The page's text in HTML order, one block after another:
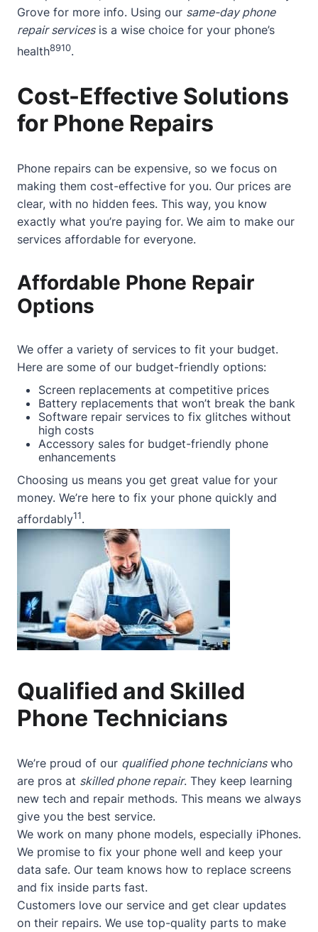
Grove for more info. Using our same-day phone
repair servicesis a wise choice for your phone’s
health8910.
Cost-Effective Solutions
for Phone Repairs
Phone repairs can be expensive, so we focus on
making them cost-effective for you. Our prices are
clear, with no hidden fees. This way, you know
exactly what you’re paying for. We aim to make our
services affordable for everyone.
Affordable Phone Repair
Options
We offer a variety of services to fit your budget.
Here are some of our budget-friendly options:
Screen replacements at competitive prices
Battery replacements that won’t break the bank
Software repair services to fix glitches without
high costs
Accessory sales for budget-friendly phone
enhancements
Choosing us means you get great value for your
money. We’re here to fix your phone quickly and
affordably11.
Qualified and Skilled
Phone Technicians
We’re proud of our qualified phone technicianswho
are pros at skilled phone repair. They keep learning
new tech and repair methods. This means we always
give you the best service.
We work on many phone models, especially iPhones.
We promise to fix your phone well and keep your
data safe. Our team knows how to replace screens
and fix inside parts fast.
Customers love our service and get clear updates
on their repairs. We use top-quality parts to make